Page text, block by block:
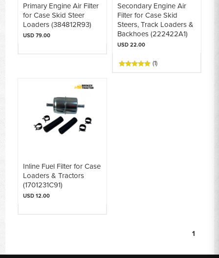
Primary Engine Air Filter
for Case Skid Steer
Loaders (384812R93)
USD 79.00
Secondary Engine Air
Filter for Case Skid
Steers, Track Loaders &
Backhoes (222422A1)
USD 22.00
(1)
Inline Fuel Filter for Case
Loaders & Tractors
(1701231C91)
USD 12.00
1